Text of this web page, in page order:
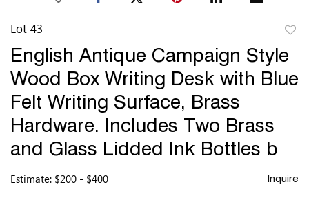
Lot 43
English Antique Campaign Style
Wood Box Writing Desk with Blue
Felt Writing Surface, Brass
Hardware. Includes Two Brass
and Glass Lidded Ink Bottles b
Estimate: $200 - $400 Inquire